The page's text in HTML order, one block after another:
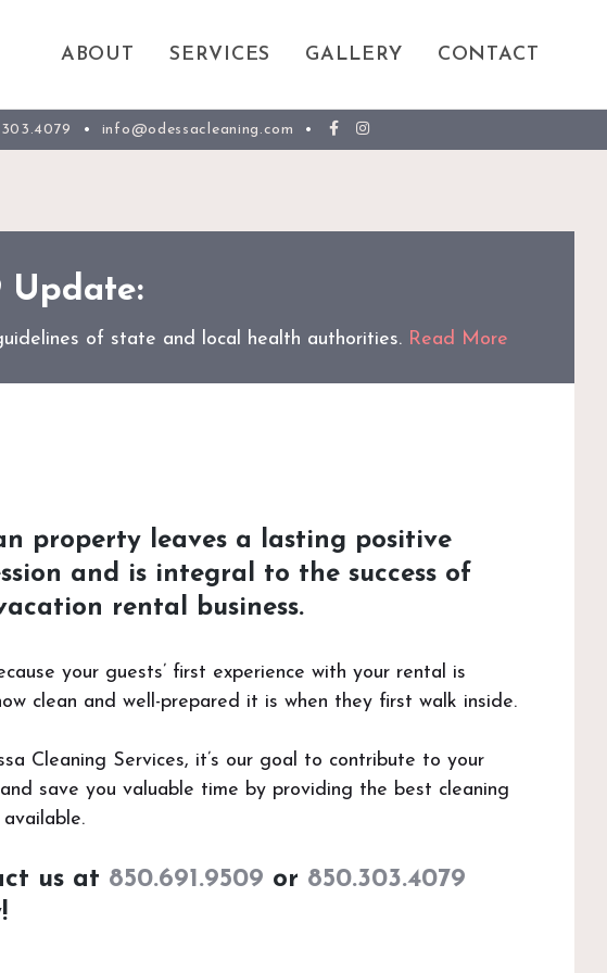
ABOUT SERVICES GALLERY CONTACT
• info@odessacleaning.com •
Update:
of state and local health authorities. Read More
property leaves a lasting positive
and is integral to the success of
rental business.
your guests’ first experience with your rental is
clean and well-prepared it is when they first walk inside.
Cleaning Services, it’s our goal to contribute to your
and save you valuable time by providing the best cleaning
us at 850.691.9509 or 850.303.4079